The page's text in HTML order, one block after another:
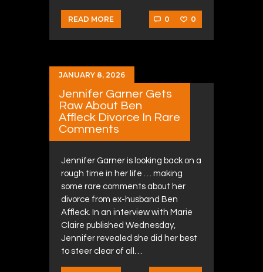
READ MORE 0 0
JANUARY 8, 2026
Jennifer Garner Gets
Raw About Ben
Affleck Divorce In Rare
Comments
Jennifer Garner is looking back on a
rough time in her life … making
some rare comments about her
divorce from ex-husband Ben
Affleck. In an interview with Marie
Claire published Wednesday,
Jennifer revealed she did her best
to steer clear of all…